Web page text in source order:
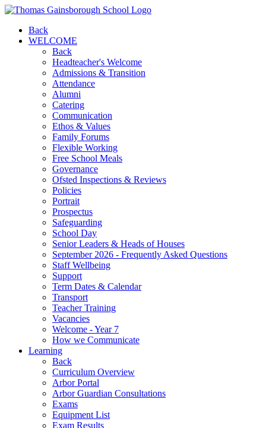
Back
WELCOME
Back
Headteacher's Welcome
Admissions & Transition
Attendance
Alumni
Catering
Communication
Ethos & Values
Family Forums
Flexible Working
Free School Meals
Governance
Ofsted Inspections & Reviews
Policies
Portrait
Prospectus
Safeguarding
School Day
Senior Leaders & Heads of Houses
September 2026 - Frequently Asked Questions
Staff Wellbeing
Support
Term Dates & Calendar
Transport
Teacher Training
Vacancies
Welcome - Year 7
How we Communicate
Learning
Back
Curriculum Overview
Arbor Portal
Arbor Guardian Consultations
Exams
Equipment List
Exam Results